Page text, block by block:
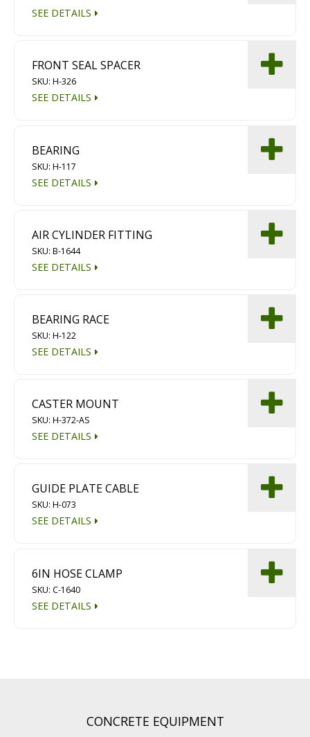
SEE DETAILS
FRONT SEAL SPACER
SKU: H-326
SEE DETAILS
BEARING
SKU: H-117
SEE DETAILS
AIR CYLINDER FITTING
SKU: B-1644
SEE DETAILS
BEARING RACE
SKU: H-122
SEE DETAILS
CASTER MOUNT
SKU: H-372-AS
SEE DETAILS
GUIDE PLATE CABLE
SKU: H-073
SEE DETAILS
6IN HOSE CLAMP
SKU: C-1640
SEE DETAILS
CONCRETE EQUIPMENT